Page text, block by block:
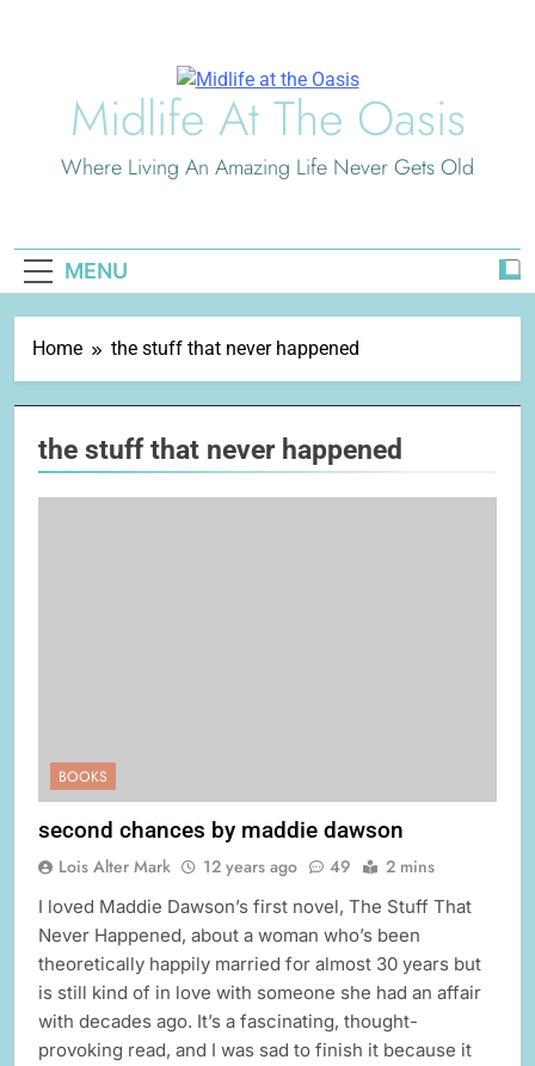
Midlife At The Oasis
Where Living An Amazing Life Never Gets Old
MENU
Home the stuff that never happened
the stuff that never happened
BOOKS
second chances by maddie dawson
Lois Alter Mark 12 years ago 49 2 mins
I loved Maddie Dawson’s first novel, The Stuff That
Never Happened, about a woman who’s been
theoretically happily married for almost 30 years but
is still kind of in love with someone she had an affair
with decades ago. It’s a fascinating, thought-
provoking read, and I was sad to finish it because it